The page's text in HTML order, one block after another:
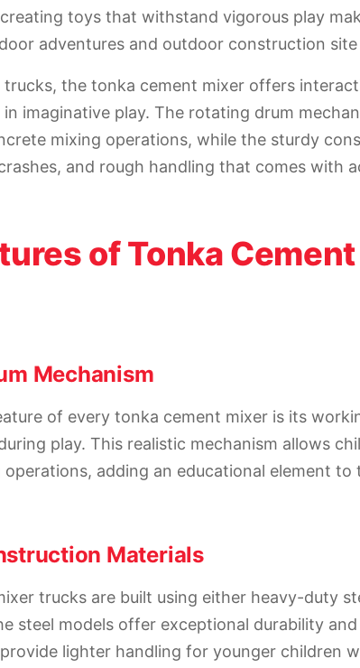
toys that withstand vigorous play
adventures and outdoor construction site
the tonka cement mixer offers
imaginative play. The rotating drum
mixing operations, while the sturdy
and rough handling that comes with
of Tonka
Mechanism
of every tonka cement mixer is its
play. This realistic mechanism allows
adding an educational element
Materials
trucks are built using either heavy-duty
steel models offer exceptional durability
lighter handling for younger children